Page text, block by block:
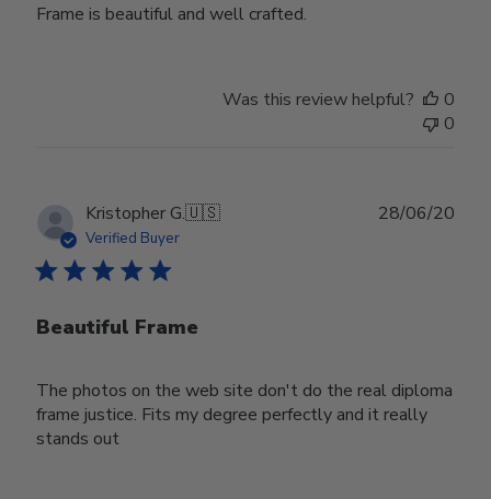
Frame is beautiful and well crafted.
Was this review helpful?
0
0
Kristopher G.🇺🇸
Verified Buyer
Beautiful Frame
The photos on the web site don't do the real diploma
frame justice. Fits my degree perfectly and it really
stands out
28/06/20